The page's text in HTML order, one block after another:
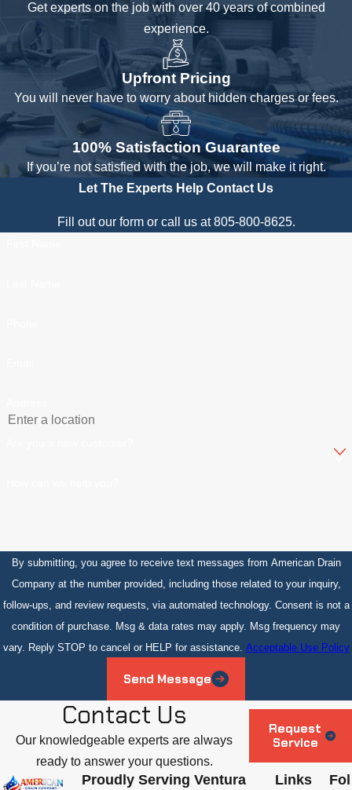
Get experts on the job with over 40 years of combined
experience.
Upfront Pricing
You will never have to worry about hidden charges or fees.
100% Satisfaction Guarantee
If you’re not satisfied with the job, we will make it right.
Let The Experts Help Contact Us
Fill out our form or call us at 805-800-8625.
By submitting, you agree to receive text messages from American Drain
Company at the number provided, including those related to your inquiry,
follow-ups, and review requests, via automated technology. Consent is not a
condition of purchase. Msg & data rates may apply. Msg frequency may
vary. Reply STOP to cancel or HELP for assistance. Acceptable Use Policy
Send Message
Contact Us
Our knowledgeable experts are always
ready to answer your questions.
Request
Service
Proudly Serving Ventura
Links
Fol